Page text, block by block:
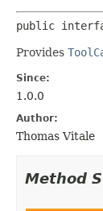
public
Provides
Since:
1.0.0
Author:
Thomas Vitale
Method